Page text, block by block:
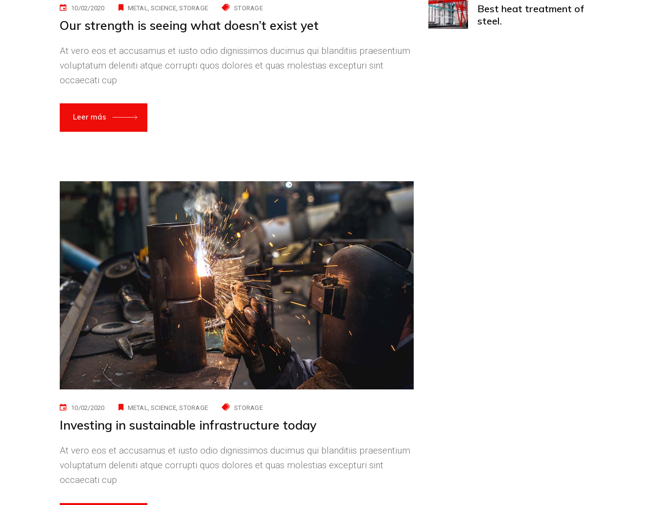
10/02/2020 METAL SCIENCE STORAGE STORAGE
Our strength is seeing what doesn’t exist yet
At vero eos et accusamus et iusto odio dignissimos ducimus qui blanditiis praesentium
voluptatum deleniti atque corrupti quos dolores et quas molestias excepturi sint
occaecati cup
Leer más
10/02/2020 METAL SCIENCE STORAGE STORAGE
Investing in sustainable infrastructure today
At vero eos et accusamus et iusto odio dignissimos ducimus qui blanditiis praesentium
voluptatum deleniti atque corrupti quos dolores et quas molestias excepturi sint
occaecati cup
Best heat treatment of
steel.